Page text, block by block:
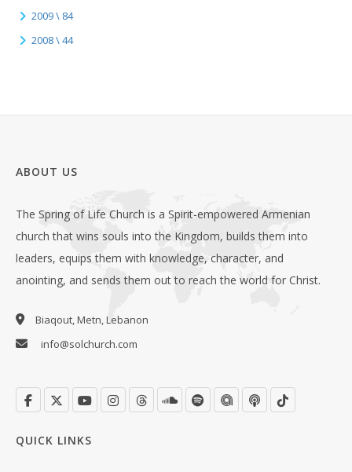
2009 \ 84
2008 \ 44
ABOUT US
The Spring of Life Church is a Spirit-empowered Armenian
church that wins souls into the Kingdom, builds them into
leaders, equips them with knowledge, character, and
anointing, and sends them out to reach the world for Christ.
Biaqout, Metn, Lebanon
info@solchurch.com
QUICK LINKS